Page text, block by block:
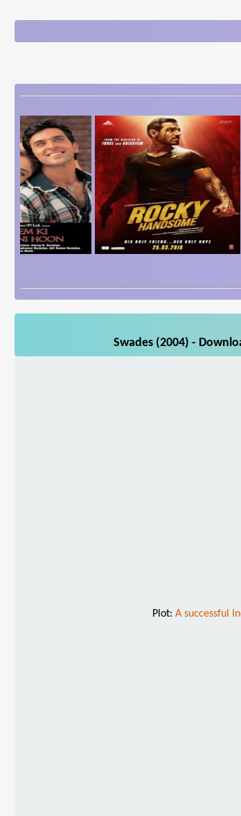
Swades (2004) -
Plot: A successful